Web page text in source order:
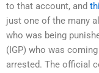
to that account, and
just one of the many
who was being
(IGP) who was
arrested. The official